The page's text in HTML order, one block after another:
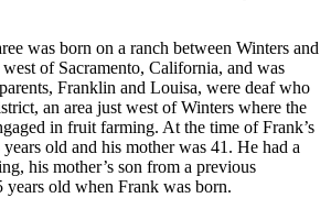
was born on a ranch between Winters and
of Sacramento, California, and was
Franklin and Louisa, were deaf who
an area just west of Winters where the
in fruit farming. At the time of Frank’s
old and his mother was 41. He had a
his mother’s son from a previous
years old when Frank was born.